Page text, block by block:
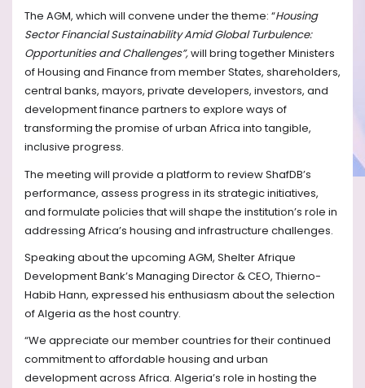
The AGM, which will convene under the theme: “Housing
Sector Financial Sustainability Amid Global Turbulence:
Opportunities and Challenges”,will bring togetherMinisters
of Housing and Finance from member States, shareholders,
central banks, mayors, private developers, investors, and
development finance partners to explore ways of
transforming the promise of urban Africa into tangible,
inclusive progress.
The meeting will provide a platform to review ShafDB’s
performance, assess progress in its strategic initiatives,
and formulate policies that will shape the institution’s role in
addressing Africa’s housing and infrastructure challenges.
Speaking about the upcoming AGM, Shelter Afrique
Development Bank’s Managing Director & CEO, Thierno-
Habib Hann, expressed his enthusiasm about the selection
of Algeria as the host country.
“We appreciate our member countries for their continued
commitment to affordable housing and urban
development across Africa. Algeria’s role in hosting the